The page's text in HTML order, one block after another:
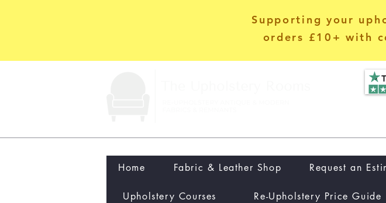
Supporting your
orders £10+ with
Home Fabric & Leather Shop Request an
Upholstery Courses Re-Upholstery Price Guide